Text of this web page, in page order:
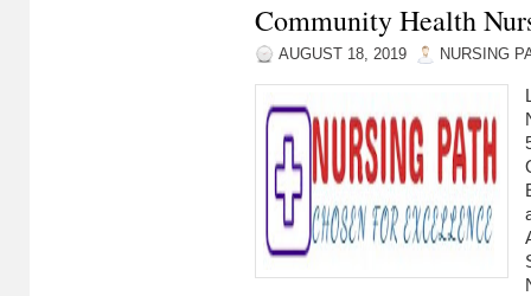
Community Health
AUGUST 18, 2019 NURSING